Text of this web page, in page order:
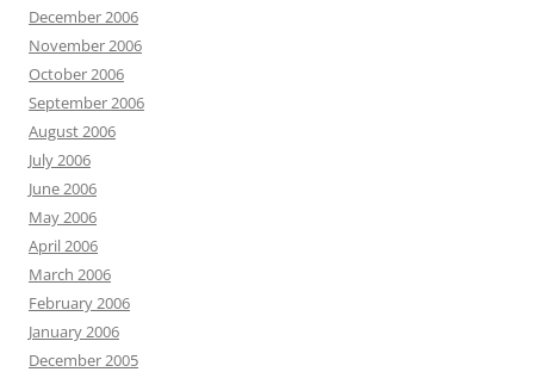
December 2006
November 2006
October 2006
September 2006
August 2006
July 2006
June 2006
May 2006
April 2006
March 2006
February 2006
January 2006
December 2005